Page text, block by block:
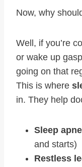
Now, why
Well, if you’re
or wake up
going on that
This is where
in. They help
Sleep
and starts)
Restless